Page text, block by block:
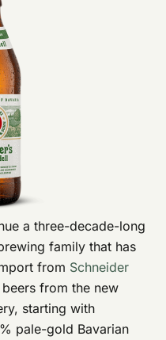
a three-decade-long
family that has
from Schneider
from the new
starting with
pale-gold Bavarian